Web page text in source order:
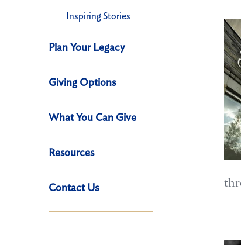
Inspiring Stories
Plan Your Legacy
Giving Options
What You Can Give
Resources
Contact Us